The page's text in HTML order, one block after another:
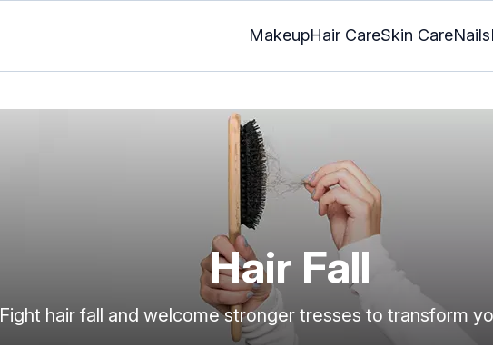
MakeupHair CareSkin CareNails
Hair Fall
Fight hair fall and welcome stronger tresses to transform